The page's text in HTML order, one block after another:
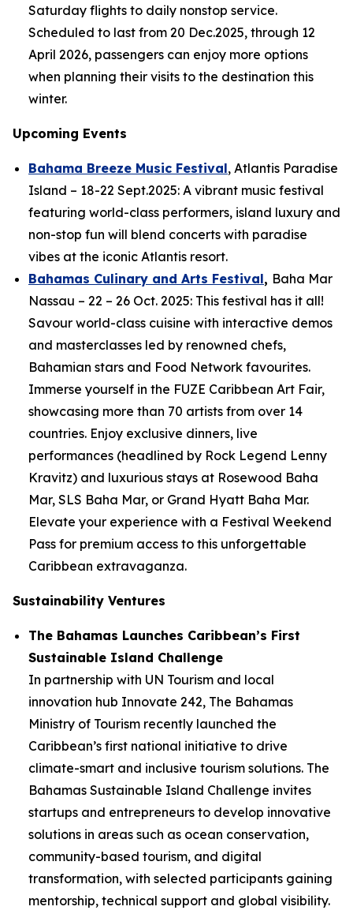
Saturday flights to daily nonstop service.
Scheduled to last from 20 Dec.2025, through 12
April 2026, passengers can enjoy more options
when planning their visits to the destination this
winter.
Upcoming Events
Bahama Breeze Music Festival, Atlantis Paradise
Island – 18-22 Sept.2025: A vibrant music festival
featuring world-class performers, island luxury and
non-stop fun will blend concerts with paradise
vibes at the iconic Atlantis resort.
Bahamas Culinary and Arts Festival, Baha Mar
Nassau – 22 – 26 Oct. 2025: This festival has it all!
Savour world-class cuisine with interactive demos
and masterclasses led by renowned chefs,
Bahamian stars and Food Network favourites.
Immerse yourself in the FUZE Caribbean Art Fair,
showcasing more than 70 artists from over 14
countries. Enjoy exclusive dinners, live
performances (headlined by Rock Legend Lenny
Kravitz) and luxurious stays at Rosewood Baha
Mar, SLS Baha Mar, or Grand Hyatt Baha Mar.
Elevate your experience with a Festival Weekend
Pass for premium access to this unforgettable
Caribbean extravaganza.
Sustainability Ventures
The Bahamas Launches Caribbean’s First
Sustainable Island Challenge
In partnership with UN Tourism and local
innovation hub Innovate 242, The Bahamas
Ministry of Tourism recently launched the
Caribbean’s first national initiative to drive
climate-smart and inclusive tourism solutions. The
Bahamas Sustainable Island Challenge invites
startups and entrepreneurs to develop innovative
solutions in areas such as ocean conservation,
community-based tourism, and digital
transformation, with selected participants gaining
mentorship, technical support and global visibility.